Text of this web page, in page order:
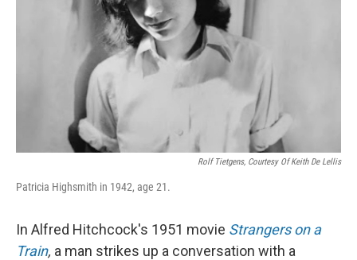
Rolf Tietgens, Courtesy Of Keith De Lellis
Patricia Highsmith in 1942, age 21.
In Alfred Hitchcock's 1951 movie Strangers on a
Train, a man strikes up a conversation with a